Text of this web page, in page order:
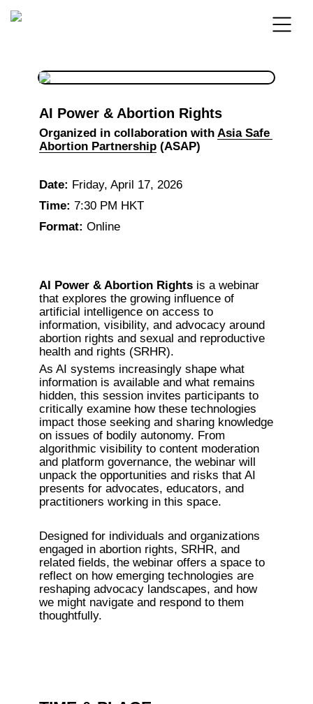
AI Power & Abortion Rights
Organized in collaboration with Asia Safe
Abortion Partnership (ASAP)
Date: Friday, April 17, 2026
Time: 7:30 PM HKT
Format: Online
AI Power & Abortion Rights is a webinar
that explores the growing influence of
artificial intelligence on access to
information, visibility, and advocacy around
abortion rights and sexual and reproductive
health and rights (SRHR).
As AI systems increasingly shape what
information is available and what remains
hidden, this session invites participants to
critically examine how these technologies
impact those seeking and sharing knowledge
on issues of bodily autonomy. From
algorithmic visibility to content moderation
and platform governance, the webinar will
unpack the opportunities and risks that AI
presents for advocates, educators, and
practitioners working in this space.
Designed for individuals and organizations
engaged in abortion rights, SRHR, and
related fields, the webinar offers a space to
reflect on how emerging technologies are
reshaping advocacy landscapes, and how
we might navigate and respond to them
thoughtfully.